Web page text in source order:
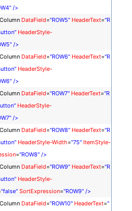
" />
DataField="ROW5" HeaderText="R
HeaderStyle-
" />
DataField="ROW6" HeaderText="R
HeaderStyle-
" />
DataField="ROW7" HeaderText="R
HeaderStyle-
" />
DataField="ROW8" HeaderText="R
HeaderStyle-Width="75" ItemStyle-
="ROW8" />
DataField="ROW9" HeaderText="R
HeaderStyle-
"false" SortExpression="ROW9" />
DataField="ROW10" HeaderText="